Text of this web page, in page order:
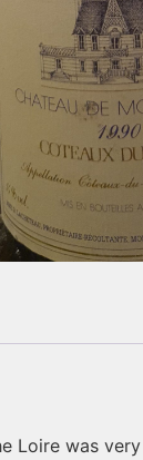
Loire was